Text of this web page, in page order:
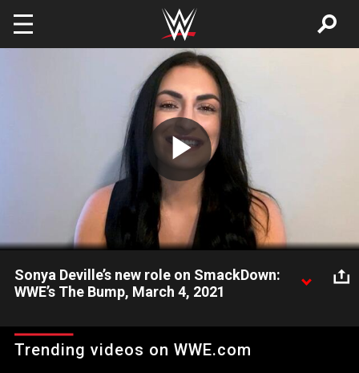
Play
Video
Sonya Deville’s new role on SmackDown:
WWE’s The Bump, March 4, 2021
reveals what she wants to see from the Team Blue roster and
what the future holds for her in the ring.
Trending videos on WWE.com